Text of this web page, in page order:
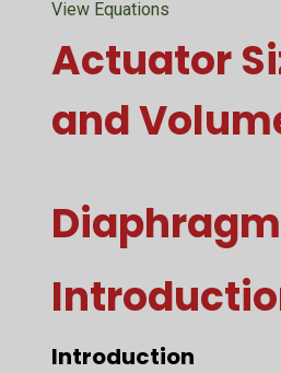
View Equations
Actuator
and
Introduction